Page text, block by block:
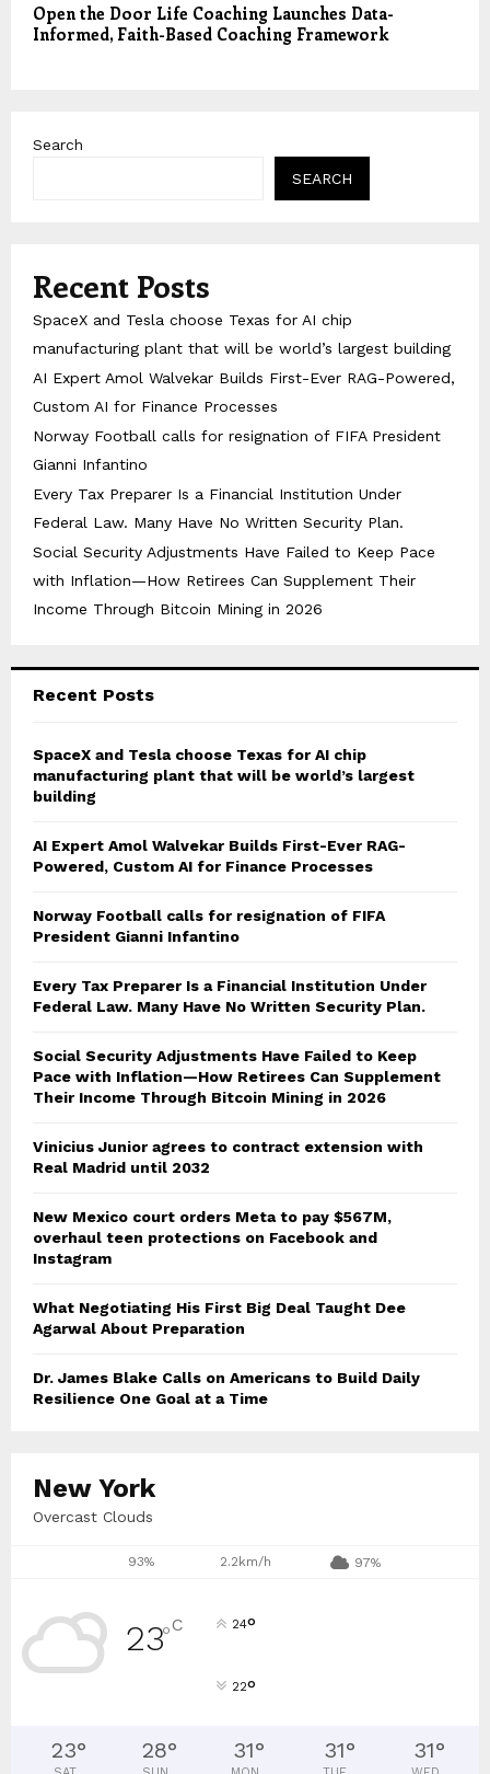
Open the Door Life Coaching Launches Data-
Informed, Faith-Based Coaching Framework
Search
SEARCH
Recent Posts
SpaceX and Tesla choose Texas for AI chip
manufacturing plant that will be world’s largest building
AI Expert Amol Walvekar Builds First-Ever RAG-Powered,
Custom AI for Finance Processes
Norway Football calls for resignation of FIFA President
Gianni Infantino
Every Tax Preparer Is a Financial Institution Under
Federal Law. Many Have No Written Security Plan.
Social Security Adjustments Have Failed to Keep Pace
with Inflation—How Retirees Can Supplement Their
Income Through Bitcoin Mining in 2026
Recent Posts
SpaceX and Tesla choose Texas for AI chip
manufacturing plant that will be world’s largest
building
AI Expert Amol Walvekar Builds First-Ever RAG-
Powered, Custom AI for Finance Processes
Norway Football calls for resignation of FIFA
President Gianni Infantino
Every Tax Preparer Is a Financial Institution Under
Federal Law. Many Have No Written Security Plan.
Social Security Adjustments Have Failed to Keep
Pace with Inflation—How Retirees Can Supplement
Their Income Through Bitcoin Mining in 2026
Vinicius Junior agrees to contract extension with
Real Madrid until 2032
New Mexico court orders Meta to pay $567M,
overhaul teen protections on Facebook and
Instagram
What Negotiating His First Big Deal Taught Dee
Agarwal About Preparation
Dr. James Blake Calls on Americans to Build Daily
Resilience One Goal at a Time
New York
Overcast Clouds
93% 2.2km/h 97%
23°C 24°
22°
23° 28° 31° 31° 31°